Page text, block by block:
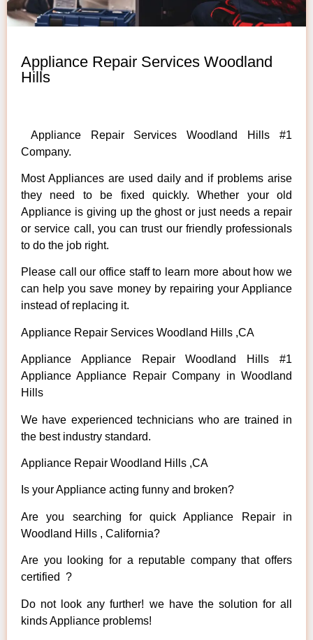
Appliance Repair Services Woodland
Hills
Appliance Repair Services Woodland Hills #1
Company.
Most Appliances are used daily and if problems arise
they need to be fixed quickly. Whether your old
Appliance is giving up the ghost or just needs a repair
or service call, you can trust our friendly professionals
to do the job right.
Please call our office staff to learn more about how we
can help you save money by repairing your Appliance
instead of replacing it.
Appliance Repair Services Woodland Hills ,CA
Appliance Appliance Repair Woodland Hills #1
Appliance Appliance Repair Company in Woodland
Hills
We have experienced technicians who are trained in
the best industry standard.
Appliance Repair Woodland Hills ,CA
Is your Appliance acting funny and broken?
Are you searching for quick Appliance Repair in
Woodland Hills , California?
Are you looking for a reputable company that offers
certified ?
Do not look any further! we have the solution for all
kinds Appliance problems!